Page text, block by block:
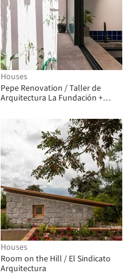
Houses
Pepe Renovation / Taller de
Arquitectura La Fundación +
Houses
Room on the Hill / El Sindicato
Arquitectura